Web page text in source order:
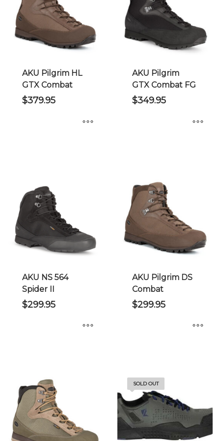
options
may
be
chosen
the
product
page
options
may
be
chosen
the
product
page
AKU Pilgrim HL
GTX Combat
$379.95
variants.
The
options
may
be
chosen
the
product
page
AKU Pilgrim
GTX Combat FG
$349.95
variants.
The
options
may
be
chosen
the
product
page
AKU NS 564
Spider II
$299.95
multiple
variants.
The
options
may
AKU Pilgrim DS
Combat
$299.95
multiple
variants.
The
options
may
SOLD OUT